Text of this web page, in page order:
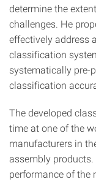
determine the
challenges. He
effectively address
classification
systematically pre-
classification
The developed
time at one of the
manufacturers in
assembly
performance of the